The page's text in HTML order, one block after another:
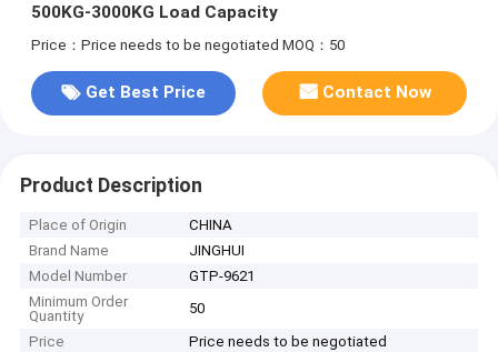
500KG-3000KG Load Capacity
Price：Price needs to be negotiated MOQ：50
Get Best Price Contact Now
Product Description
Place of Origin
CHINA
Brand Name
JINGHUI
Model Number
GTP-9621
Minimum Order
Quantity
50
Price
Price needs to be negotiated